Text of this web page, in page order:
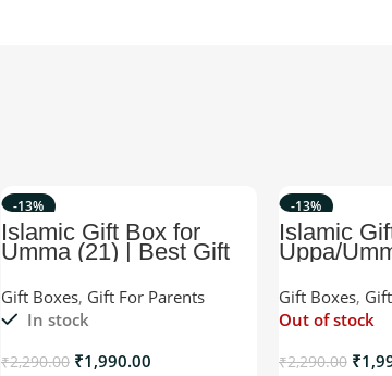
-13%
Islamic Gift Box for
Umma (21) | Best Gift
Gift Boxes, Gift For Parents
In stock
₹2,290.00 ₹1,990.00
-13%
Islamic
Uppa/
Occasion.
Gift Boxes,
Out of stock
₹2,290.00 ₹